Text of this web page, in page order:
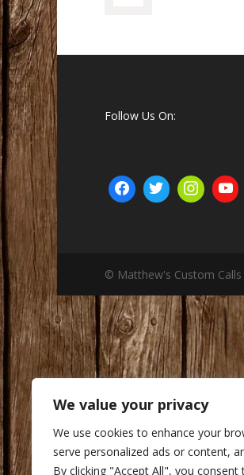
We value your privacy
We use cookies to enhance your
serve personalized ads or content,
By clicking "Accept All", you
Follow Us On:
© Matthew's Custom Calls